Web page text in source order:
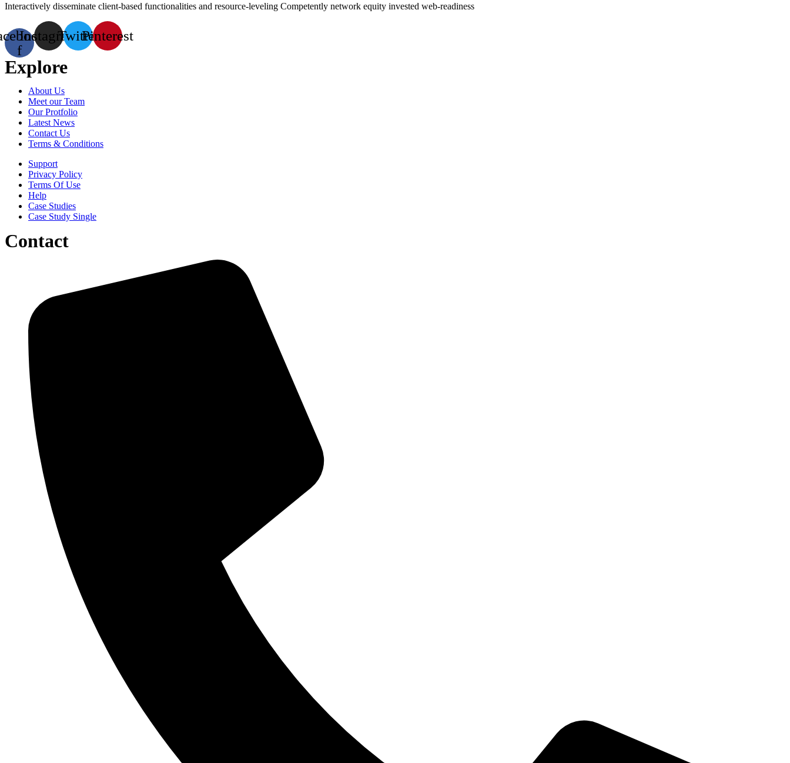
Interactively disseminate client-based functionalities and resource-leveling Competently network equity invested web-readiness
f
InstagramTwitterPinterest
Explore
About Us
Meet our Team
Our Protfolio
Latest News
Contact Us
Terms & Conditions
Support
Privacy Policy
Terms Of Use
Help
Case Studies
Case Study Single
Contact